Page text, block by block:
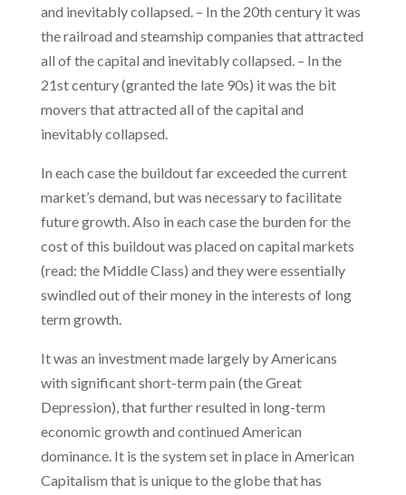
and inevitably collapsed. – In the 20th century it was
the railroad and steamship companies that attracted
all of the capital and inevitably collapsed. – In the
21st century (granted the late 90s) it was the bit
movers that attracted all of the capital and
inevitably collapsed.
In each case the buildout far exceeded the current
market’s demand, but was necessary to facilitate
future growth. Also in each case the burden for the
cost of this buildout was placed on capital markets
(read: the Middle Class) and they were essentially
swindled out of their money in the interests of long
term growth.
It was an investment made largely by Americans
with significant short-term pain (the Great
Depression), that further resulted in long-term
economic growth and continued American
dominance. It is the system set in place in American
Capitalism that is unique to the globe that has